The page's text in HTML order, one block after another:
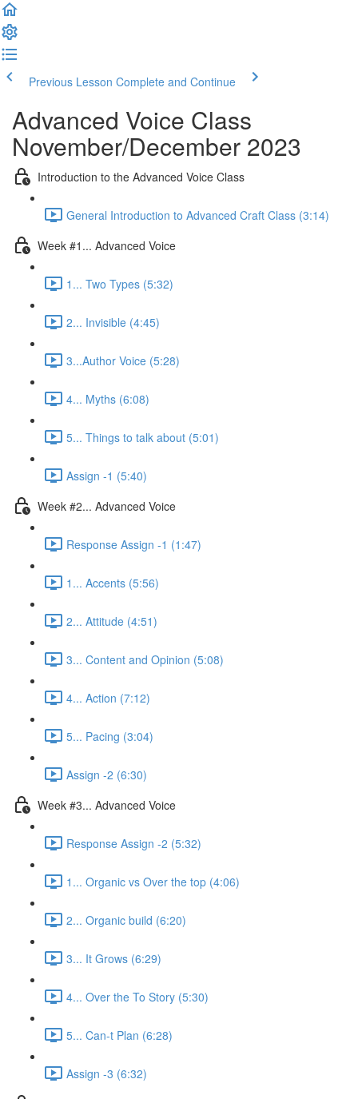
Previous Lesson Complete and Continue
Advanced Voice Class
November/December 2023
Introduction to the Advanced Voice Class
General Introduction to Advanced Craft Class (3:14)
Week #1... Advanced Voice
1... Two Types (5:32)
2... Invisible (4:45)
3...Author Voice (5:28)
4... Myths (6:08)
5... Things to talk about (5:01)
Assign -1 (5:40)
Week #2... Advanced Voice
Response Assign -1 (1:47)
1... Accents (5:56)
2... Attitude (4:51)
3... Content and Opinion (5:08)
4... Action (7:12)
5... Pacing (3:04)
Assign -2 (6:30)
Week #3... Advanced Voice
Response Assign -2 (5:32)
1... Organic vs Over the top (4:06)
2... Organic build (6:20)
3... It Grows (6:29)
4... Over the To Story (5:30)
5... Can-t Plan (6:28)
Assign -3 (6:32)